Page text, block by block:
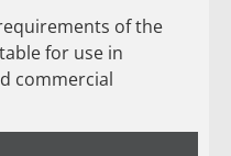
of the
for use in
commercial